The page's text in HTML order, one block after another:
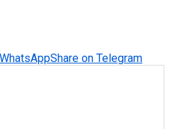
Share on Telegram